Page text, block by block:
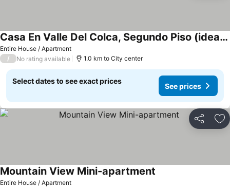
Entire House / Apartment
Casa En Valle Del Colca, Segundo Piso (ideal Para Familia, Grupos, Parejas
/ No rating available 1.0 km to City center
Select dates to see exact prices
See prices
Share
Entire House / Apartment
Mountain View Mini-apartment